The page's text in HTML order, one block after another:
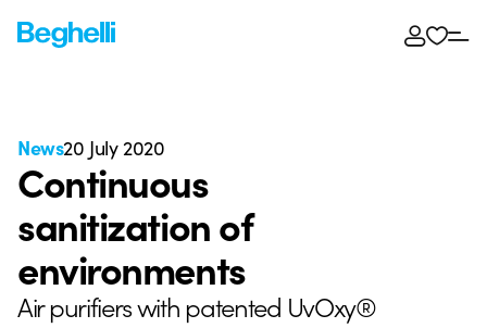
News20 July 2020
Continuous
sanitization of
environments
Air purifiers with patented UvOxy®